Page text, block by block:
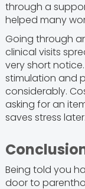
through a
helped many
Going through
clinical visits
very short
stimulation and
considerably.
asking for an
saves stress later.
Being told you
door to